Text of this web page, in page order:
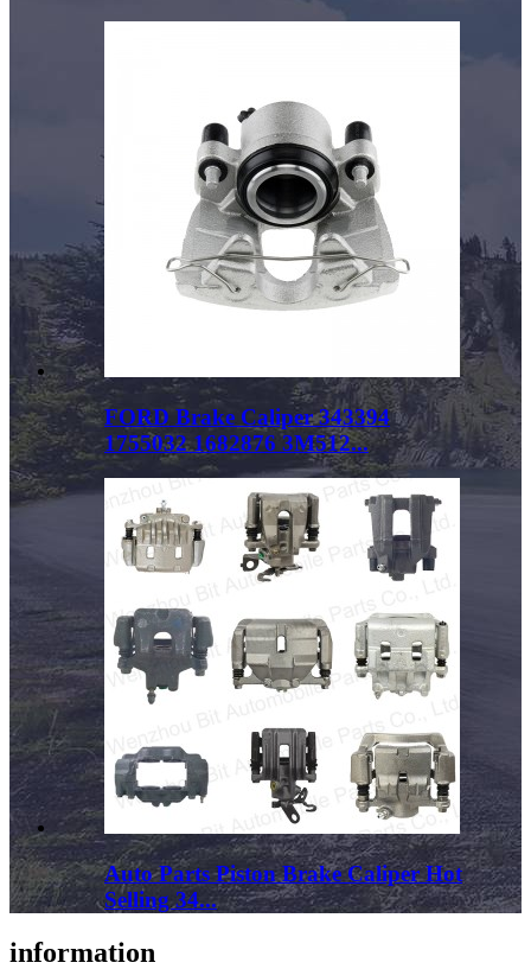
FORD Brake Caliper 343394
1755032 1682876 3M512...
Auto Parts Piston Brake Caliper Hot
Selling 34...
information